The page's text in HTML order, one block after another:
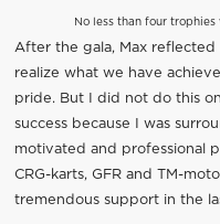
No less than four
After the gala, Max reflected
realize what we have
pride. But I did not do this
success because I was
motivated and professional
CRG-karts, GFR and TM-
tremendous support in the